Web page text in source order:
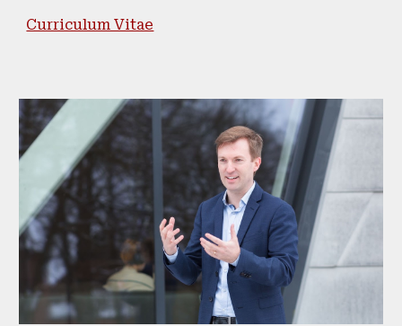
Curriculum Vitae